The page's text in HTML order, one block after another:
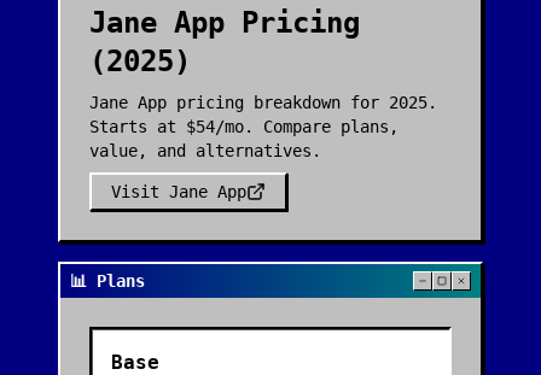
Jane App Pricing
(2025)
Jane App pricing breakdown for 2025.
Starts at $54/mo. Compare plans,
value, and alternatives.
Visit Jane App
📊 Plans
Base